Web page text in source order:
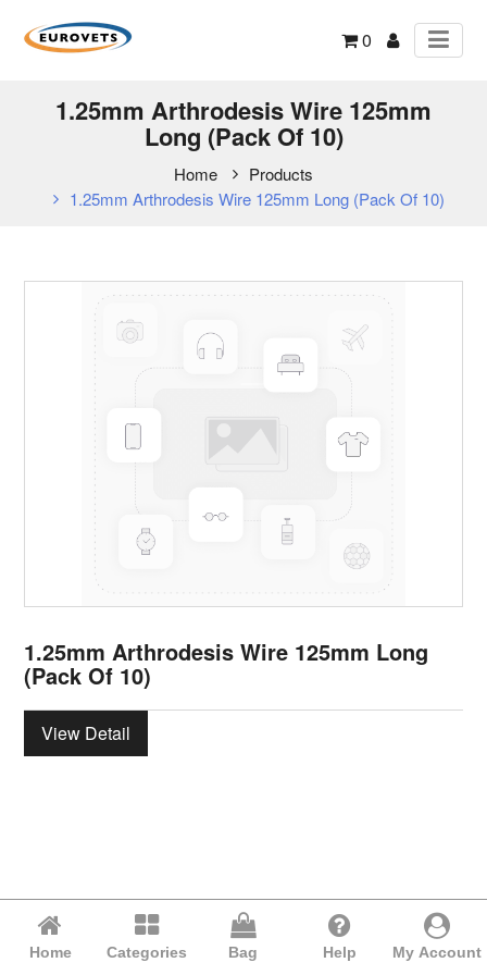
0
1.25mm Arthrodesis Wire 125mm
Long (Pack Of 10)
Home
Products
1.25mm Arthrodesis Wire 125mm Long (Pack Of 10)
1.25mm Arthrodesis Wire 125mm Long
(Pack Of 10)
View Detail
Home Categories Bag Help My Account